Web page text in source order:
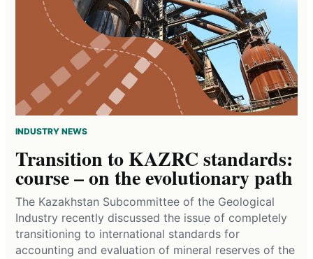
INDUSTRY NEWS
Transition to KAZRC standards:
course – on the evolutionary path
The Kazakhstan Subcommittee of the Geological
Industry recently discussed the issue of completely
transitioning to international standards for
accounting and evaluation of mineral reserves of the